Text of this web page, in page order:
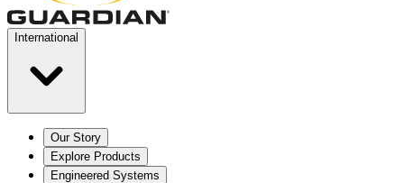
International
Our Story
Explore Products
Engineered Systems